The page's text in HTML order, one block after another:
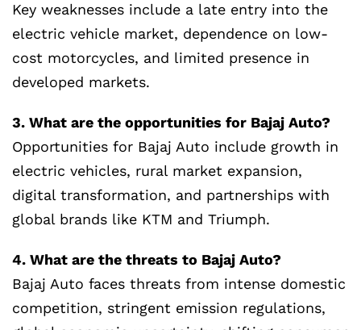
Key weaknesses include a late entry into the
electric vehicle market, dependence on low-
cost motorcycles, and limited presence in
developed markets.
3. What are the opportunities for Bajaj Auto?
Opportunities for Bajaj Auto include growth in
electric vehicles, rural market expansion,
digital transformation, and partnerships with
global brands like KTM and Triumph.
4. What are the threats to Bajaj Auto?
Bajaj Auto faces threats from intense domestic
competition, stringent emission regulations,